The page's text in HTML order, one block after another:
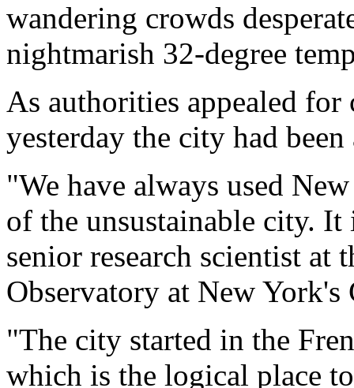
wandering crowds
nightmarish 32-degree
As authorities appealed
yesterday the city had
"We have always used
of the unsustainable city. It
senior research scientist at
Observatory at New
"The city started in the
which is the logical place